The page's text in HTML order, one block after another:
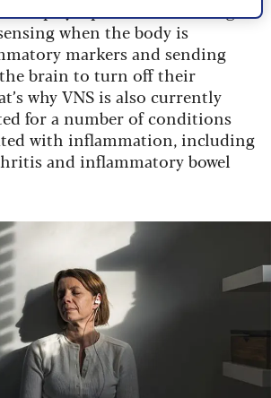
when the body is
markers and sending
the brain to turn off their
why VNS is also currently
for a number of conditions
with inflammation, including
and inflammatory bowel